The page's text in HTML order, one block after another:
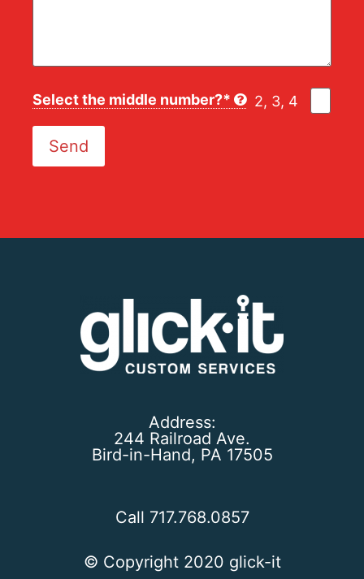
Select the middle number?* 2, 3, 4
Address:
244 Railroad Ave.
Bird-in-Hand, PA 17505
Call 717.768.0857
© Copyright 2020 glick-it